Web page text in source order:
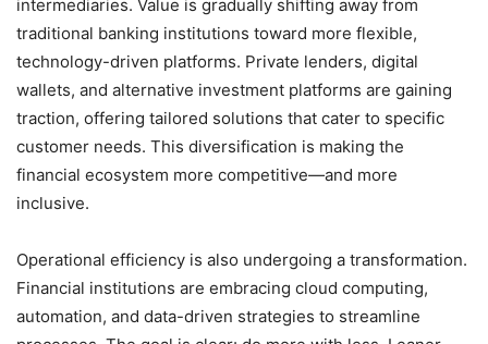
intermediaries. Value is gradually shifting away from
traditional banking institutions toward more flexible,
technology-driven platforms. Private lenders, digital
wallets, and alternative investment platforms are gaining
traction, offering tailored solutions that cater to specific
customer needs. This diversification is making the
financial ecosystem more competitive—and more
inclusive.
Operational efficiency is also undergoing a transformation.
Financial institutions are embracing cloud computing,
automation, and data-driven strategies to streamline